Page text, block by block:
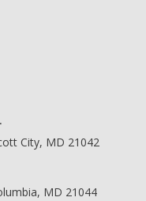
City, MD 21042
MD 21044